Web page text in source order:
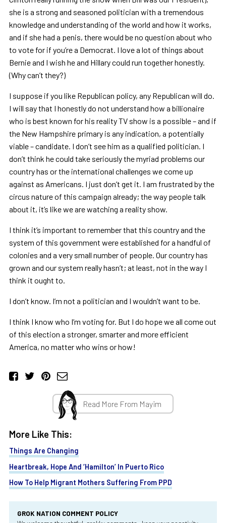
she is a strong and seasoned politician with a tremendous
knowledge and understanding of the world and how it works,
and if she had a penis, there would be no question about who
to vote for if you’re a Democrat. I love a lot of things about
Bernie and I wish he and Hillary could run together honestly.
(Why can’t they?)
I suppose if you like Republican policy, any Republican will do.
I will say that I honestly do not understand how a billionaire
who is best known for his reality TV show is a possible–and if
the New Hampshire primary is any indication, a potentially
viable – candidate. I don’t see him as a qualified politician. I
don’t think he could take seriously the myriad problems our
country has or the international challenges we come up
against as Americans. I just don’t get it. I am frustrated by the
circus nature of this campaign already; the way people talk
about it, it’s like we are watching a reality show.
I think it’s important to remember that this country and the
system of this government were established for a handful of
colonies and a very small number of people. Our country has
grown and our system really hasn’t; at least, not in the way I
think it ought to.
I don’t know. I’m not a politician and I wouldn’t want to be.
I think I know who I’m voting for. But I do hope we all come out
of this election a stronger, smarter and more efficient
America, no matter who wins or how!
Read More From Mayim
More Like This:
Things Are Changing
Heartbreak, Hope And ‘Hamilton’ In Puerto Rico
How To Help Migrant Mothers Suffering From PPD
GROK NATION COMMENT POLICY